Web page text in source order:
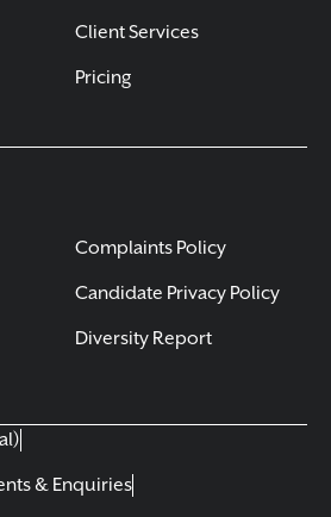
Client Services
Pricing
Complaints Policy
Candidate Privacy Policy
Diversity Report
& Enquiries